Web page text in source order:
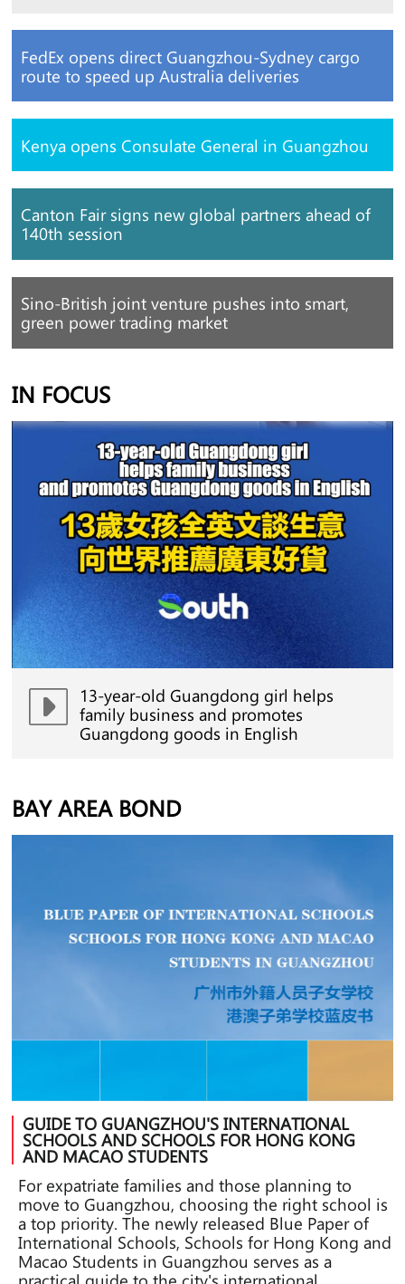
FedEx opens direct Guangzhou-Sydney cargo
route to speed up Australia deliveries
Kenya opens Consulate General in Guangzhou
Canton Fair signs new global partners ahead of
140th session
Sino-British joint venture pushes into smart,
green power trading market
IN FOCUS
13-year-old Guangdong girl helps
family business and promotes
Guangdong goods in English
BAY AREA BOND
GUIDE TO GUANGZHOU'S INTERNATIONAL
SCHOOLS AND SCHOOLS FOR HONG KONG
AND MACAO STUDENTS
For expatriate families and those planning to
move to Guangzhou, choosing the right school is
a top priority. The newly released Blue Paper of
International Schools, Schools for Hong Kong and
Macao Students in Guangzhou serves as a